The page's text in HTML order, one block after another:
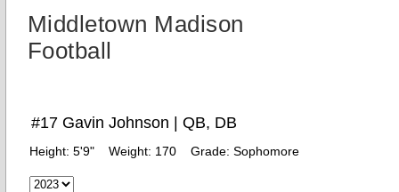
Middletown Madison
Football
#17 Gavin Johnson | QB, DB
Height: 5'9" Weight: 170 Grade: Sophomore